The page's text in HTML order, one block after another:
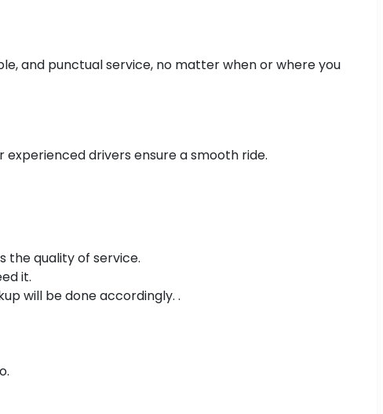
and punctual service, no matter when or where you
drivers ensure a smooth ride.
the quality of service.
it.
will be done accordingly. .